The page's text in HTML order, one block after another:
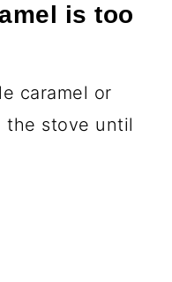
is too
caramel or
the stove until